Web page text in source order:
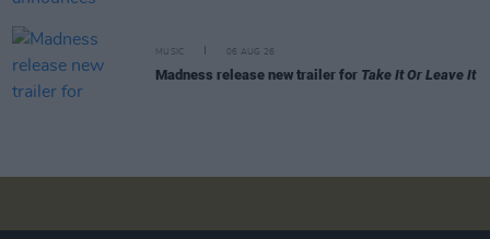
MUSIC 06 AUG 26
Madness release new trailer for Take It Or Leave It